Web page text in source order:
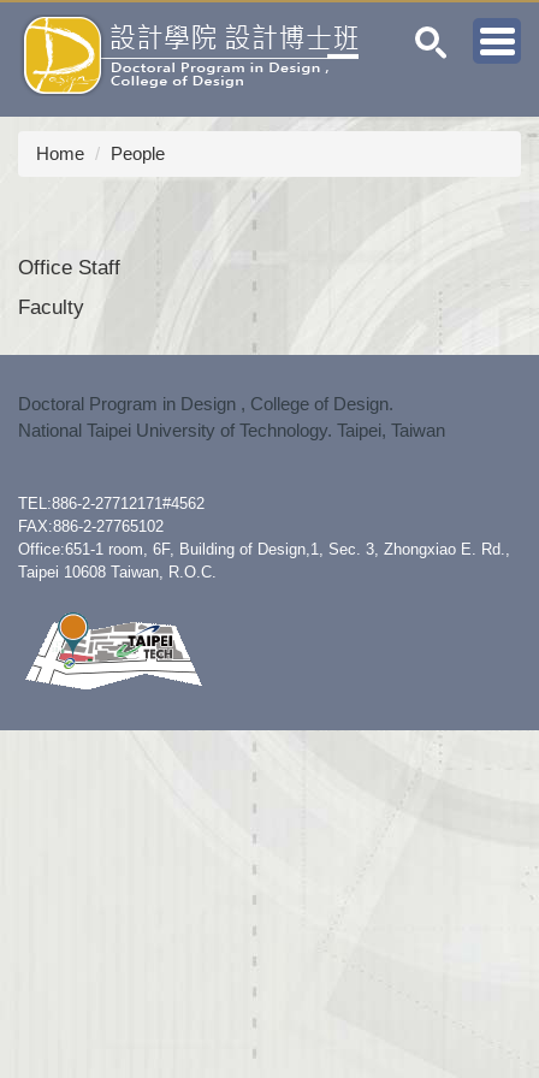
Jump
the
main
content
blockHome People
Office Staff
Faculty
Doctoral Program in Design , College of Design.
National Taipei University of Technology. Taipei, Taiwan
TEL:886-2-27712171#4562
FAX:886-2-27765102
Office:651-1 room, 6F, Building of Design,1, Sec. 3, Zhongxiao E. Rd.,
Taipei 10608 Taiwan, R.O.C.